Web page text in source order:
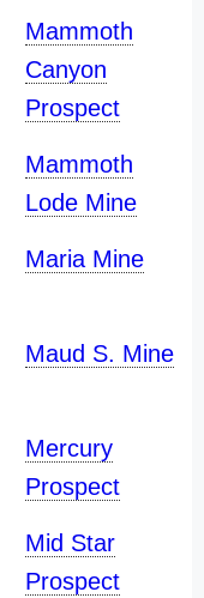
Mammoth
Canyon
Prospect
Mammoth
Lode Mine
Maria Mine
Maud S. Mine
Mercury
Prospect
Mid Star
Prospect